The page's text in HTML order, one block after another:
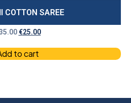
COTTON SAREE
€25.00
to cart